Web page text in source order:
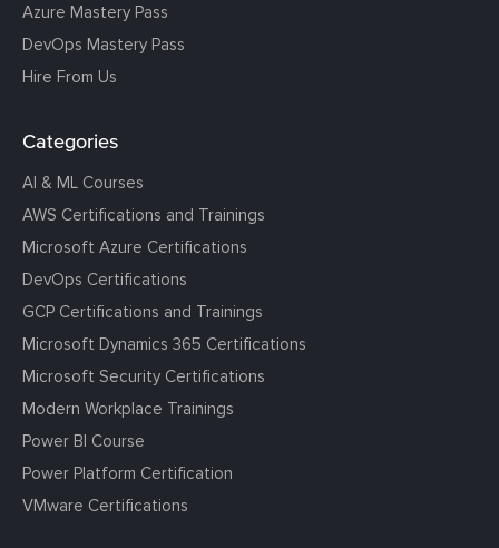
Azure Mastery Pass
DevOps Mastery Pass
Hire From Us
Categories
AI & ML Courses
AWS Certifications and Trainings
Microsoft Azure Certifications
DevOps Certifications
GCP Certifications and Trainings
Microsoft Dynamics 365 Certifications
Microsoft Security Certifications
Modern Workplace Trainings
Power BI Course
Power Platform Certification
VMware Certifications